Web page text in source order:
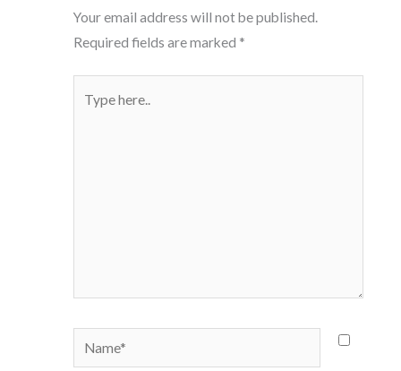
Your email address will not be published.
Required fields are marked *
here..
Name*